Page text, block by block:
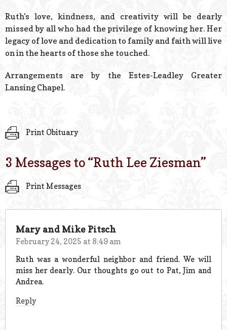
Ruth’s love, kindness, and creativity will be dearly
missed by all who had the privilege of knowing her. Her
legacy of love and dedication to family and faith will live
on in the hearts of those she touched.
Arrangements are by the Estes-Leadley Greater
Lansing Chapel.
Print Obituary
3 Messages to “Ruth Lee Ziesman”
Print Messages
Mary and Mike Pitsch
February 24, 2025 at 8:49 am
Ruth was a wonderful neighbor and friend. We will
miss her dearly. Our thoughts go out to Pat, Jim and
Andrea.
Reply